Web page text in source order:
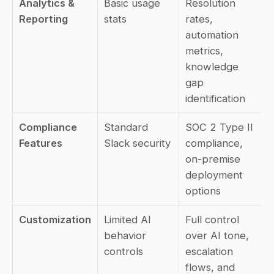
Analytics &
Reporting
Basic usage
stats
Resolution
rates,
automation
metrics,
knowledge
gap
identification
Compliance
Features
Standard
Slack security
SOC 2 Type II
compliance,
on-premise
deployment
options
Customization
Limited AI
behavior
controls
Full control
over AI tone,
escalation
flows, and